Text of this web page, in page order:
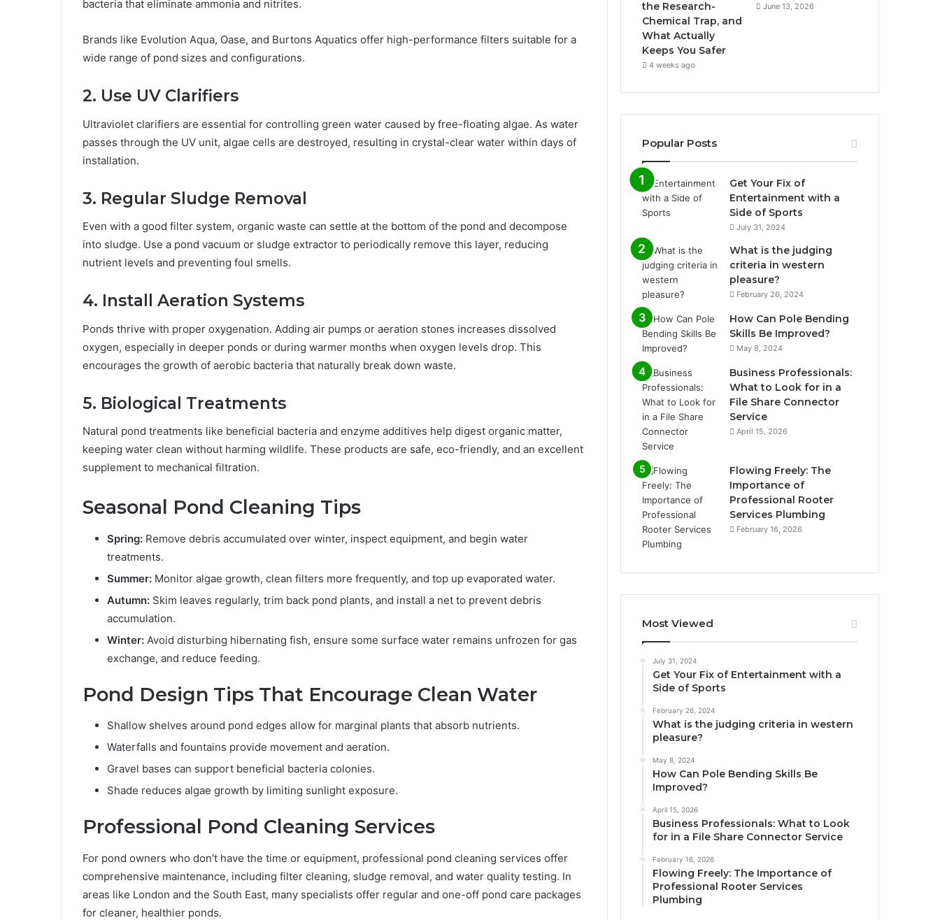
bacteria that eliminate ammonia and nitrites.
Brands like Evolution Aqua, Oase, and Burtons Aquatics offer high-performance filters suitable for a
wide range of pond sizes and configurations.
2. Use UV Clarifiers
Ultraviolet clarifiers are essential for controlling green water caused by free-floating algae. As water
passes through the UV unit, algae cells are destroyed, resulting in crystal-clear water within days of
installation.
3. Regular Sludge Removal
Even with a good filter system, organic waste can settle at the bottom of the pond and decompose
into sludge. Use a pond vacuum or sludge extractor to periodically remove this layer, reducing
nutrient levels and preventing foul smells.
4. Install Aeration Systems
Ponds thrive with proper oxygenation. Adding air pumps or aeration stones increases dissolved
oxygen, especially in deeper ponds or during warmer months when oxygen levels drop. This
encourages the growth of aerobic bacteria that naturally break down waste.
5. Biological Treatments
Natural pond treatments like beneficial bacteria and enzyme additives help digest organic matter,
keeping water clean without harming wildlife. These products are safe, eco-friendly, and an excellent
supplement to mechanical filtration.
Seasonal Pond Cleaning Tips
Spring: Remove debris accumulated over winter, inspect equipment, and begin water
treatments.
Summer: Monitor algae growth, clean filters more frequently, and top up evaporated water.
Autumn: Skim leaves regularly, trim back pond plants, and install a net to prevent debris
accumulation.
Winter: Avoid disturbing hibernating fish, ensure some surface water remains unfrozen for gas
exchange, and reduce feeding.
Pond Design Tips That Encourage Clean Water
Shallow shelves around pond edges allow for marginal plants that absorb nutrients.
Waterfalls and fountains provide movement and aeration.
Gravel bases can support beneficial bacteria colonies.
Shade reduces algae growth by limiting sunlight exposure.
Professional Pond Cleaning Services
For pond owners who don’t have the time or equipment, professional pond cleaning services offer
comprehensive maintenance, including filter cleaning, sludge removal, and water quality testing. In
areas like London and the South East, many specialists offer regular and one-off pond care packages
for cleaner, healthier ponds.
the Research-
Chemical Trap, and
What Actually
Keeps You Safer
4 weeks ago
June 13, 2026
Popular Posts
Get Your Fix of
Entertainment with a
Side of Sports
July 31, 2024
What is the judging
criteria in western
pleasure?
February 26, 2024
How Can Pole Bending
Skills Be Improved?
May 8, 2024
Business Professionals:
What to Look for in a
File Share Connector
Service
April 15, 2026
Flowing Freely: The
Importance of
Professional Rooter
Services Plumbing
February 16, 2026
Most Viewed
July 31, 2024
Get Your Fix of Entertainment with a
Side of Sports
February 26, 2024
What is the judging criteria in western
pleasure?
May 8, 2024
How Can Pole Bending Skills Be
Improved?
April 15, 2026
Business Professionals: What to Look
for in a File Share Connector Service
February 16, 2026
Flowing Freely: The Importance of
Professional Rooter Services
Plumbing